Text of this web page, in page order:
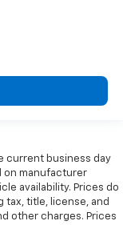
current business day
on manufacturer
availability. Prices do
title, license, and
other charges. Prices